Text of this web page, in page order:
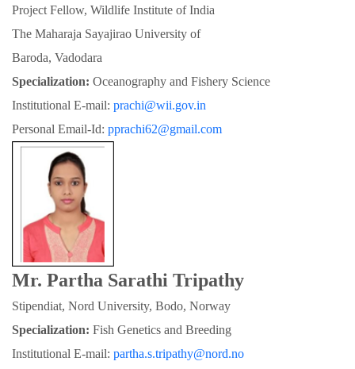
Project Fellow, Wildlife Institute of India
The Maharaja Sayajirao University of
Baroda, Vadodara
Specialization: Oceanography and Fishery Science
Institutional E-mail: prachi@wii.gov.in
Personal Email-Id: pprachi62@gmail.com
Mr. Partha Sarathi Tripathy
Stipendiat, Nord University, Bodo, Norway
Specialization: Fish Genetics and Breeding
Institutional E-mail: partha.s.tripathy@nord.no